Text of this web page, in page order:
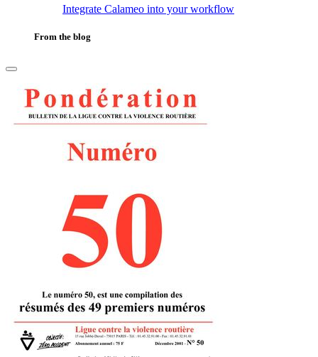
Integrate Calameo into your workflow
From the blog